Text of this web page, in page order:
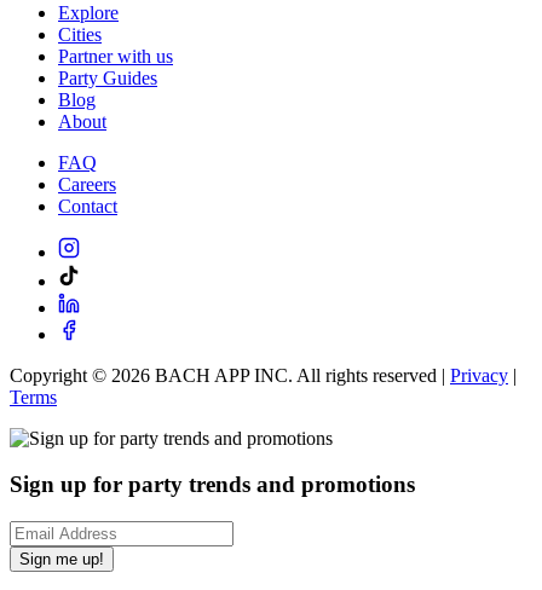
Explore
Cities
Partner with us
Party Guides
Blog
About
FAQ
Careers
Contact
Copyright © 2026 BACH APP INC. All rights reserved | Privacy |
Terms
Sign up for party trends and promotions
Sign me up!